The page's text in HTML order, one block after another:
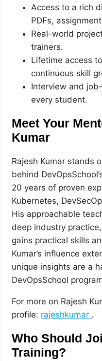
Access to a rich
PDFs,
Real-world
trainers.
Lifetime access
continuous skill
Interview and
every student.
Meet Your
Kumar
Rajesh Kumar stands
behind
20 years of proven
Kubernetes,
His approachable
deep industry
gains practical skills
Kumar’s influence
unique insights are a
DevOpsSchool
For more on Rajesh
profile: rajeshkumar .
Who Should
Training?